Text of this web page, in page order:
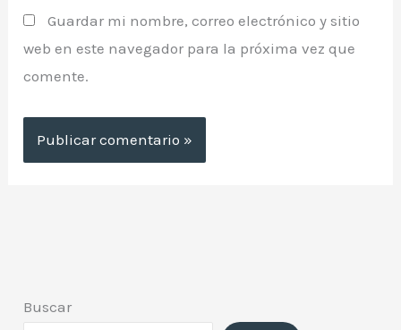
Guardar mi nombre, correo electrónico y sitio
web en este navegador para la próxima vez que
comente.
Buscar